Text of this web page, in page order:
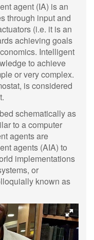
agent (IA) is an
through input and
(i.e. it is an
achieving goals
Intelligent
to achieve
or very complex.
is considered
schematically as
to a computer
agents are
agents (AIA) to
implementations
or
known as